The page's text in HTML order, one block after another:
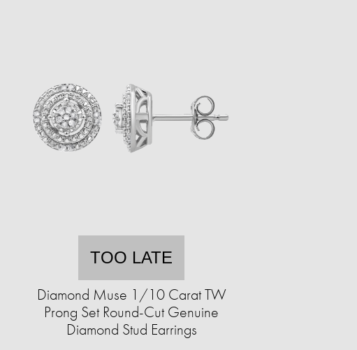
TOO LATE
Diamond Muse 1/10 Carat TW
Prong Set Round-Cut Genuine
Diamond Stud Earrings